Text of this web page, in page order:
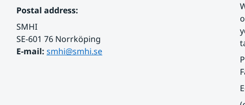
Postal address:
SMHI
SE-601 76 Norrköping
E-mail: smhi@smhi.se